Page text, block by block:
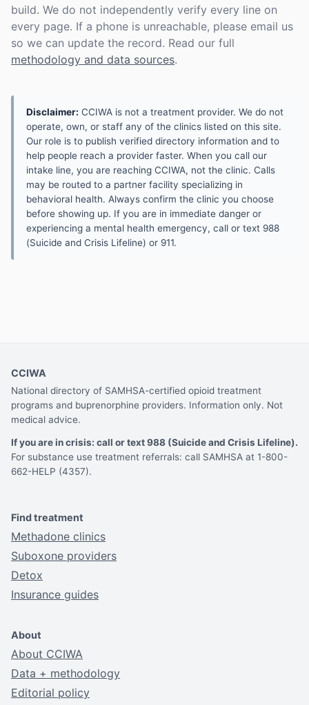
build. We do not independently verify every line on
every page. If a phone is unreachable, please email us
so we can update the record. Read our full
methodology and data sources.
Disclaimer: CCIWA is not a treatment provider. We do not
operate, own, or staff any of the clinics listed on this site.
Our role is to publish verified directory information and to
help people reach a provider faster. When you call our
intake line, you are reaching CCIWA, not the clinic. Calls
may be routed to a partner facility specializing in
behavioral health. Always confirm the clinic you choose
before showing up. If you are in immediate danger or
experiencing a mental health emergency, call or text 988
(Suicide and Crisis Lifeline) or 911.
CCIWA
National directory of SAMHSA-certified opioid treatment
programs and buprenorphine providers. Information only. Not
medical advice.
If you are in crisis: call or text 988 (Suicide and Crisis Lifeline).
For substance use treatment referrals: call SAMHSA at 1-800-
662-HELP (4357).
Find treatment
Methadone clinics
Suboxone providers
Detox
Insurance guides
About
About CCIWA
Data + methodology
Editorial policy